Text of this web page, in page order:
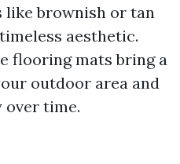
brownish or tan
aesthetic.
flooring mats bring a
outdoor area and
over time.